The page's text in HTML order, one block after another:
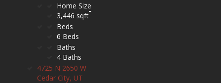
Home Size
3,446 sqft
Beds
6 Beds
Baths
4 Baths
4725 N 2650 W
Cedar City, UT